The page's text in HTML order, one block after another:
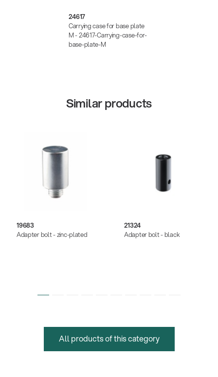
24617
Carrying case for base plate
M - 24617-Carrying-case-for-
base-plate-M
Similar products
19683
Adapter bolt - zinc-plated
21324
Adapter bolt - black
All products of this category